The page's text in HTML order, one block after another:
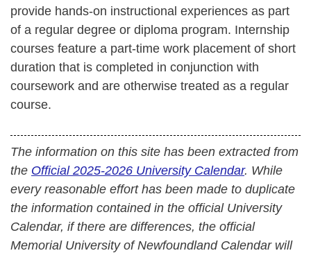
provide hands-on instructional experiences as part
of a regular degree or diploma program. Internship
courses feature a part-time work placement of short
duration that is completed in conjunction with
coursework and are otherwise treated as a regular
course.
The information on this site has been extracted from
the Official 2025-2026 University Calendar. While
every reasonable effort has been made to duplicate
the information contained in the official University
Calendar, if there are differences, the official
Memorial University of Newfoundland Calendar will